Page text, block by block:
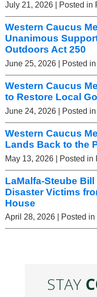
July 21, 2026 | Posted
Western Caucus
Unanimous
Outdoors Act 250
June 25, 2026 | Posted
Western Caucus
to Restore Local
June 24, 2026 | Posted
Western Caucus
Lands Back to the
May 13, 2026 | Posted
LaMalfa-Steube
Disaster Victims
House
April 28, 2026 | Posted
STAY